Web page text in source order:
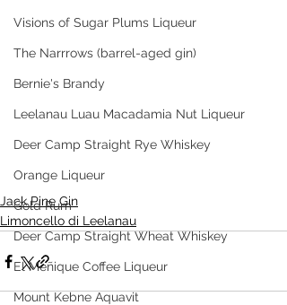
Visions of Sugar Plums Liqueur
The Narrrows (barrel-aged gin)
Bernie's Brandy
Leelanau Luau Macadamia Nut Liqueur
Deer Camp Straight Rye Whiskey
Orange Liqueur
Gold Rum
Deer Camp Straight Wheat Whiskey
El Meñique Coffee Liqueur
Mount Kebne Aquavit
Jack Pine Gin
Limoncello di Leelanau